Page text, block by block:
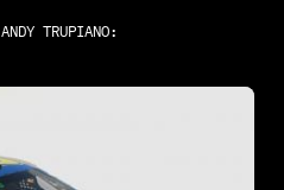
ANDY TRUPIANO: